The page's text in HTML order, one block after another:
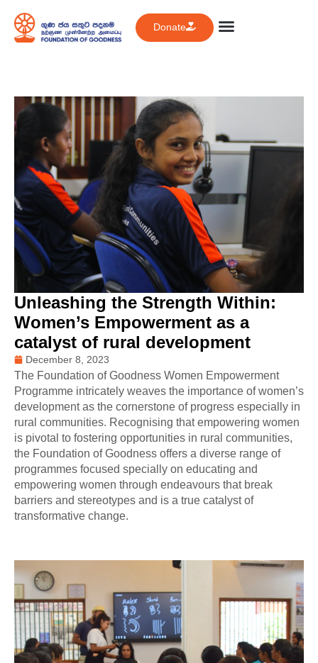
Donate
Unleashing the Strength Within:
Women’s Empowerment as a
catalyst of rural development
December 8, 2023
The Foundation of Goodness Women Empowerment
Programme intricately weaves the importance of women’s
development as the cornerstone of progress especially in
rural communities. Recognising that empowering women
is pivotal to fostering opportunities in rural communities,
the Foundation of Goodness offers a diverse range of
programmes focused specially on educating and
empowering women through endeavours that break
barriers and stereotypes and is a true catalyst of
transformative change.